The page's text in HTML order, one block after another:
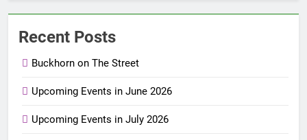
Recent Posts
Buckhorn on The Street
Upcoming Events in June 2026
Upcoming Events in July 2026